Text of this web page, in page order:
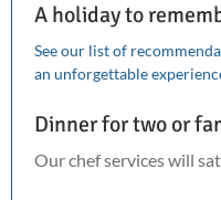
A holiday to
See our list of
an unforgettable
Dinner for two or
Our chef services will